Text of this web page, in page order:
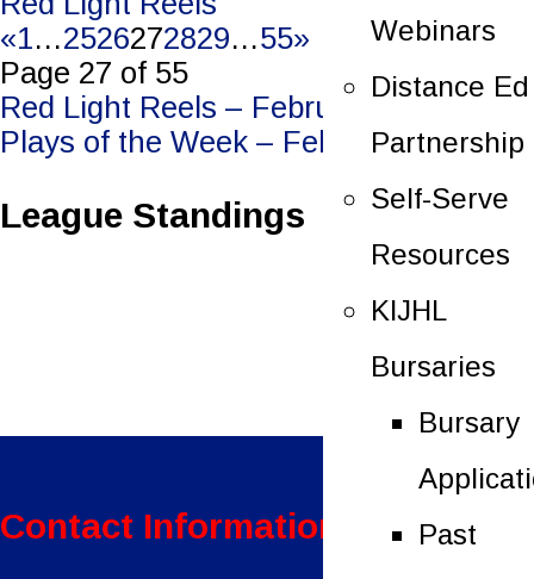
Webinars
Distance Ed
Partnership
Self-Serve
Resources
KIJHL
Bursaries
Bursary
Past
«1…2526272829…55»
Page 27 of 55
Post
navigation
Red Light Reels – February 25, 2023
Plays of the Week – February 28, 2023
League Standings
Contact Information: